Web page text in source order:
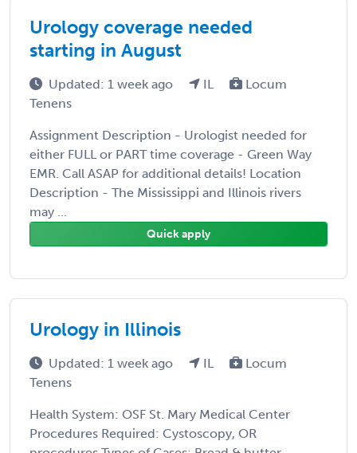
Urology coverage needed
starting in August
Updated: 1 week ago IL
Locum
Tenens
Assignment Description - Urologist needed for
either FULL or PART time coverage - Green Way
EMR. Call ASAP for additional details! Location
Description - The Mississippi and Illinois rivers
may ...
Quick apply
Urology in Illinois
Updated: 1 week ago IL
Locum
Tenens
Health System: OSF St. Mary Medical Center
Procedures Required: Cystoscopy, OR